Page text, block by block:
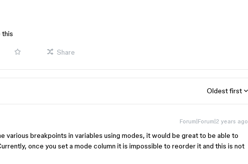
this
Share
Oldest first
Forum|Forum|2 years ago
various breakpoints in variables using modes, it would be great to be able to
once you set a mode column it is impossible to reorder it and this is not